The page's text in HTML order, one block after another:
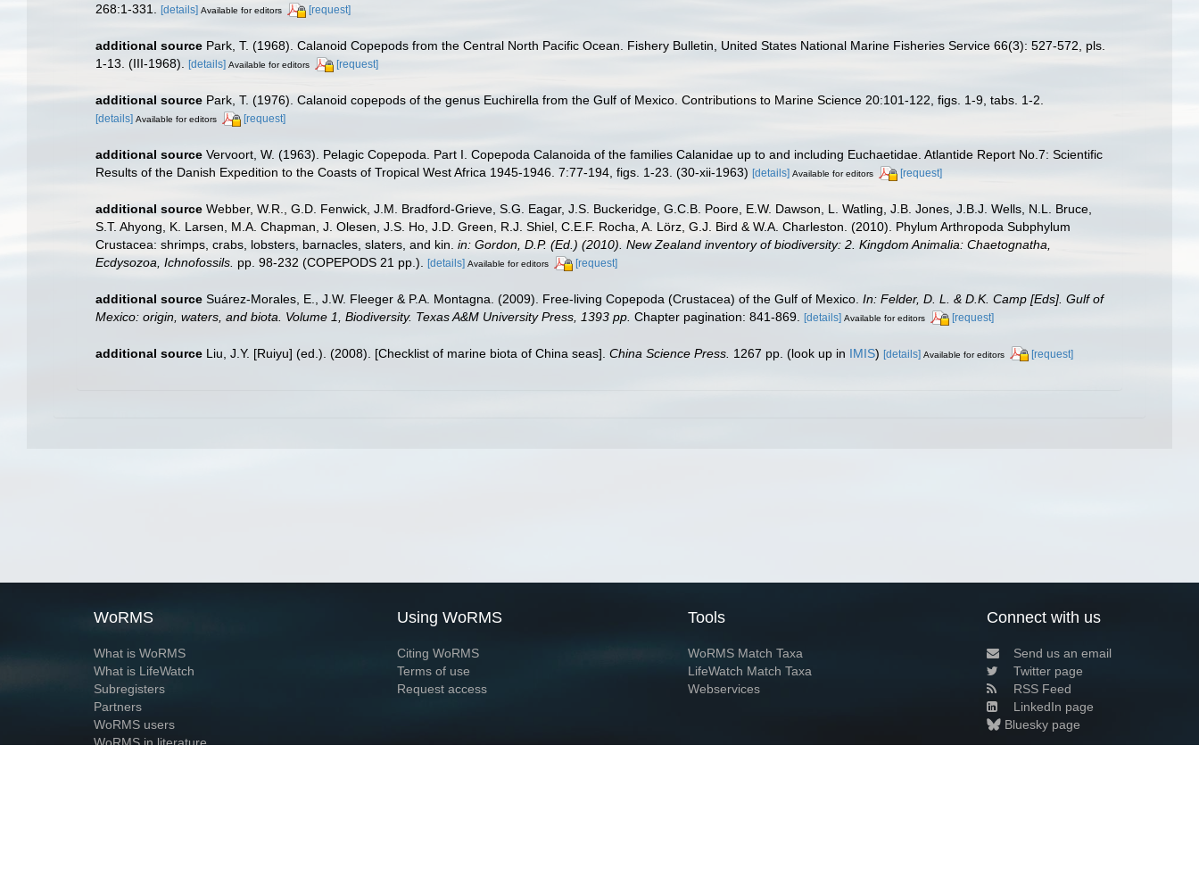
268:1-331. [details] Available for editors [request]
additional source Park, T. (1968). Calanoid Copepods from the Central North Pacific Ocean. Fishery Bulletin, United States National Marine Fisheries Service 66(3): 527-572, pls.
1-13. (III-1968). [details] Available for editors [request]
additional source Park, T. (1976). Calanoid copepods of the genus Euchirella from the Gulf of Mexico. Contributions to Marine Science 20:101-122, figs. 1-9, tabs. 1-2.
[details] Available for editors [request]
additional source Vervoort, W. (1963). Pelagic Copepoda. Part I. Copepoda Calanoida of the families Calanidae up to and including Euchaetidae. Atlantide Report No.7: Scientific
Results of the Danish Expedition to the Coasts of Tropical West Africa 1945-1946. 7:77-194, figs. 1-23. (30-xii-1963) [details] Available for editors [request]
additional source Webber, W.R., G.D. Fenwick, J.M. Bradford-Grieve, S.G. Eagar, J.S. Buckeridge, G.C.B. Poore, E.W. Dawson, L. Watling, J.B. Jones, J.B.J. Wells, N.L. Bruce,
S.T. Ahyong, K. Larsen, M.A. Chapman, J. Olesen, J.S. Ho, J.D. Green, R.J. Shiel, C.E.F. Rocha, A. Lörz, G.J. Bird & W.A. Charleston. (2010). Phylum Arthropoda Subphylum
Crustacea: shrimps, crabs, lobsters, barnacles, slaters, and kin. in: Gordon, D.P. (Ed.) (2010). New Zealand inventory of biodiversity: 2. Kingdom Animalia: Chaetognatha,
Ecdysozoa, Ichnofossils. pp. 98-232 (COPEPODS 21 pp.). [details] Available for editors [request]
additional source Suárez-Morales, E., J.W. Fleeger & P.A. Montagna. (2009). Free-living Copepoda (Crustacea) of the Gulf of Mexico. In: Felder, D. L. & D.K. Camp [Eds]. Gulf of
Mexico: origin, waters, and biota. Volume 1, Biodiversity. Texas A&M University Press, 1393 pp. Chapter pagination: 841-869. [details] Available for editors [request]
additional source Liu, J.Y. [Ruiyu] (ed.). (2008). [Checklist of marine biota of China seas]. China Science Press. 1267 pp. (look up in IMIS) [details] Available for editors [request]
WoRMS
What is WoRMS
What is LifeWatch
Subregisters
Partners
WoRMS users
WoRMS in literature
Using WoRMS
Citing WoRMS
Terms of use
Request access
Tools
WoRMS Match Taxa
LifeWatch Match Taxa
Webservices
Connect with us
Send us an email
Twitter page
RSS Feed
LinkedIn page
Bluesky page